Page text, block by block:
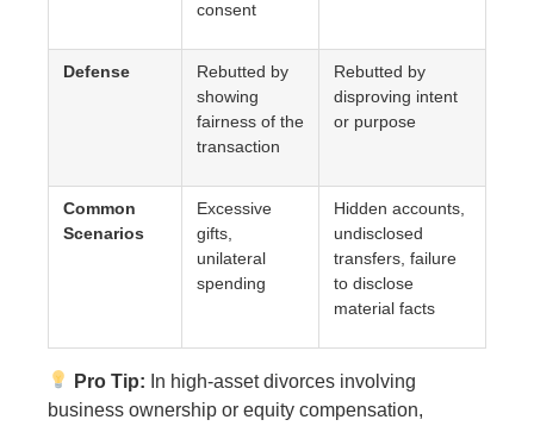
consent
Defense
Rebutted by
showing
fairness of the
transaction
Rebutted by
disproving intent
or purpose
Common
Scenarios
Excessive
gifts,
unilateral
spending
Hidden accounts,
undisclosed
transfers, failure
to disclose
material facts
Pro Tip: In high-asset divorces involving
business ownership or equity compensation,